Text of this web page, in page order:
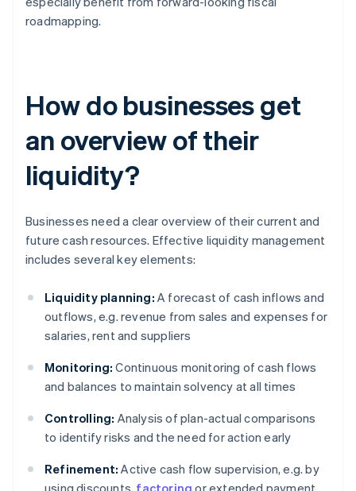
roadmapping.
How do businesses get
an overview of their
liquidity?
Businesses need a clear overview of their current and
future cash resources. Effective liquidity management
includes several key elements:
Liquidity planning: A forecast of cash inflows and
outflows, e.g. revenue from sales and expenses for
salaries, rent and suppliers
Monitoring: Continuous monitoring of cash flows
and balances to maintain solvency at all times
Controlling: Analysis of plan-actual comparisons
to identify risks and the need for action early
Refinement: Active cash flow supervision, e.g. by